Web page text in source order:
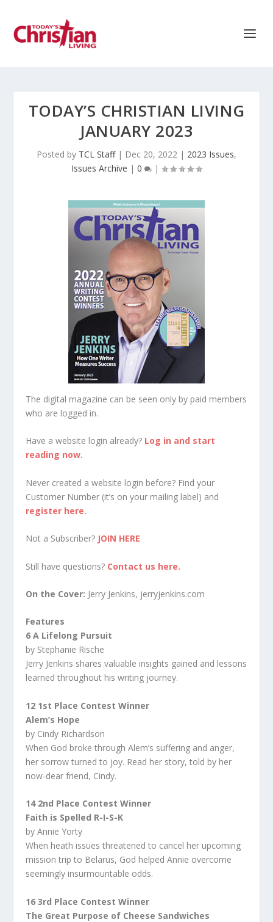
TODAY’S CHRISTIAN LIVING
JANUARY 2023
Posted by TCL Staff| Dec 20, 2022 | 2023 Issues,
Issues Archive | 0 |
The digital magazine can be seen only by paid members
who are logged in.
Have a website login already? Log in and start
reading now.
Never created a website login before? Find your
Customer Number (it’s on your mailing label) and
register here.
Not a Subscriber? JOIN HERE
Still have questions? Contact us here.
On the Cover: Jerry Jenkins, jerryjenkins.com
Features
6 A Lifelong Pursuit
by Stephanie Rische
Jerry Jenkins shares valuable insights gained and lessons
learned throughout his writing journey.
12 1st Place Contest Winner
Alem’s Hope
by Cindy Richardson
When God broke through Alem’s suffering and anger,
her sorrow turned to joy. Read her story, told by her
now-dear friend, Cindy.
14 2nd Place Contest Winner
Faith is Spelled R-I-S-K
by Annie Yorty
When heath issues threatened to cancel her upcoming
mission trip to Belarus, God helped Annie overcome
seemingly insurmountable odds.
16 3rd Place Contest Winner
The Great Purpose of Cheese Sandwiches